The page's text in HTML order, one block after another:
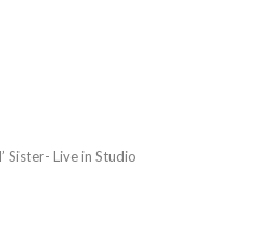
Sister- Live in Studio